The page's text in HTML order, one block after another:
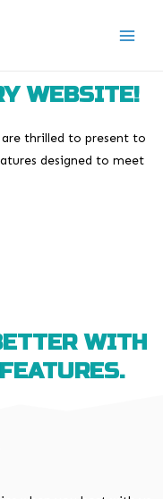
WEBSITE!
thrilled to present to
designed to meet
WITH